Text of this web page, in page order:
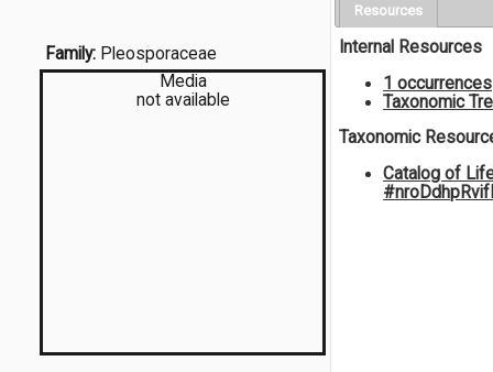
Family: Pleosporaceae
Media
not available
Resources
Internal Resources
1 occurrences
Taxonomic
Taxonomic
Catalog of